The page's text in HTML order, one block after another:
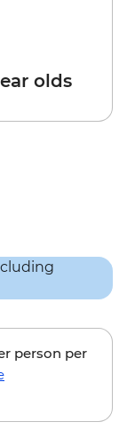
olds
person per